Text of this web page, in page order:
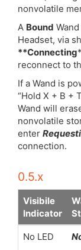
nonvolatile
A Bound
Headset, via
**Connecting
reconnect to
If a Wand is
“Hold X + B +
Wand will
nonvolatile
enter
connection.
0.5.x
Visibile
Indicator
No LED